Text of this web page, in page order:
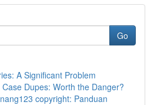
Go
A Significant Problem
Dupes: Worth the Danger?
copyright: Panduan